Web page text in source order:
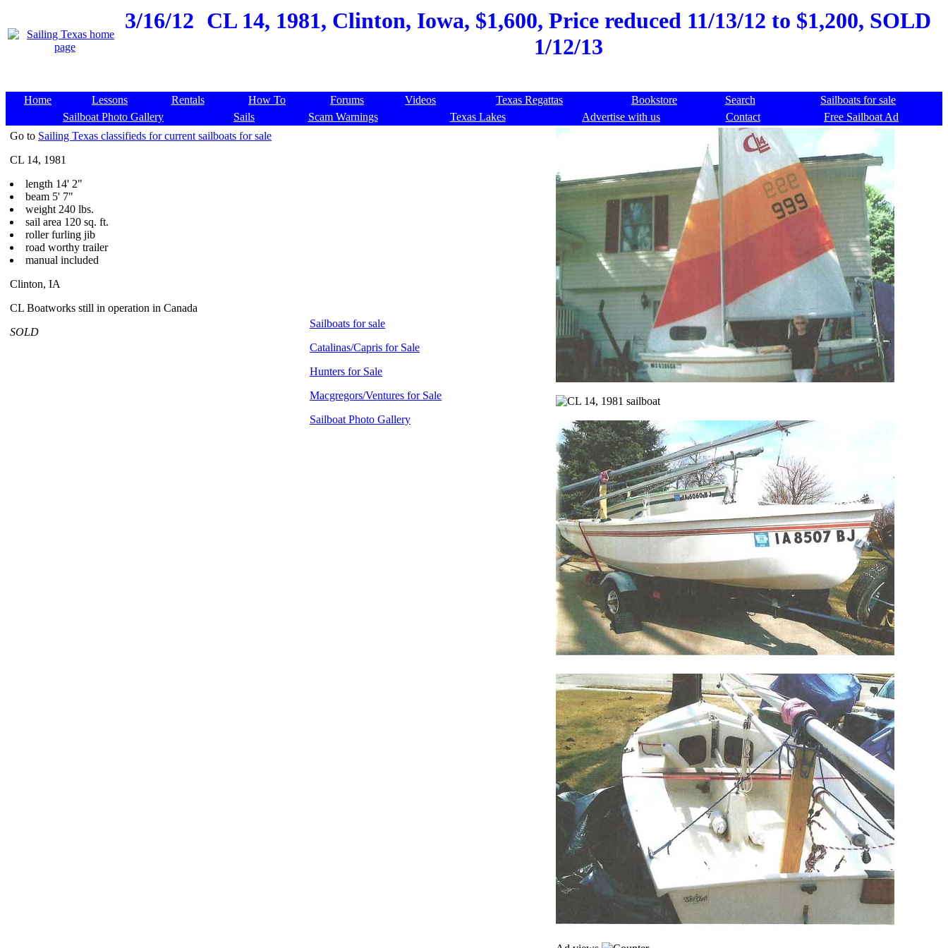
3/16/12 CL 14, 1981, Clinton, Iowa, $1,600, Price reduced 11/13/12 to $1,200, SOLD
1/12/13
Home Lessons Rentals How To Forums Videos Texas Regattas Bookstore Search
Sailboats for sale
Sailboat Photo Gallery
Sails Scam Warnings Texas Lakes Advertise with us Contact
Free Sailboat Ad
Go to Sailing Texas classifieds for current sailboats for sale
CL 14, 1981
length 14' 2"
beam 5' 7"
weight 240 lbs.
sail area 120 sq. ft.
roller furling jib
road worthy trailer
manual included
Clinton, IA
CL Boatworks still in operation in Canada
SOLD
Sailboats for sale
Catalinas/Capris for Sale
Hunters for Sale
Macgregors/Ventures for Sale
Sailboat Photo Gallery